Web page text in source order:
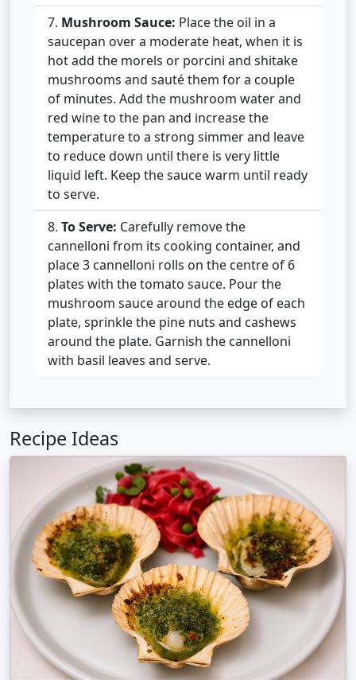
Mushroom Sauce: Place the oil in a
saucepan over a moderate heat, when it is
hot add the morels or porcini and shitake
mushrooms and sauté them for a couple
of minutes. Add the mushroom water and
red wine to the pan and increase the
temperature to a strong simmer and leave
to reduce down until there is very little
liquid left. Keep the sauce warm until ready
to serve.
To Serve: Carefully remove the
cannelloni from its cooking container, and
place 3 cannelloni rolls on the centre of 6
plates with the tomato sauce. Pour the
mushroom sauce around the edge of each
plate, sprinkle the pine nuts and cashews
around the plate. Garnish the cannelloni
with basil leaves and serve.
Recipe Ideas